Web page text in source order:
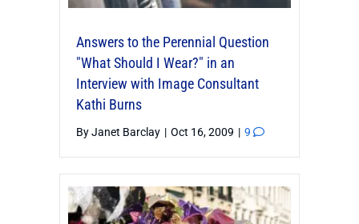
Answers to the Perennial Question
"What Should I Wear?" in an
Interview with Image Consultant
Kathi Burns
ByJanet Barclay | Oct 16, 2009 | 9